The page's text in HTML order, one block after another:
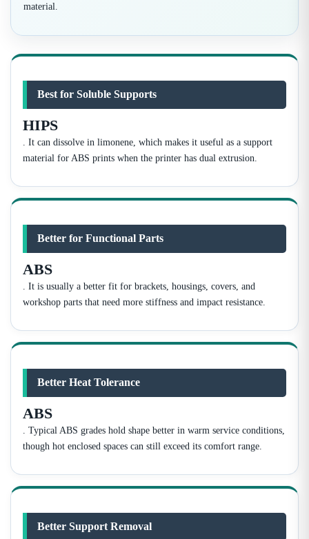
material.
Best for Soluble Supports
HIPS
. It can dissolve in limonene, which makes it useful as a support
material for ABS prints when the printer has dual extrusion.
Better for Functional Parts
ABS
. It is usually a better fit for brackets, housings, covers, and
workshop parts that need more stiffness and impact resistance.
Better Heat Tolerance
ABS
. Typical ABS grades hold shape better in warm service conditions,
though hot enclosed spaces can still exceed its comfort range.
Better Support Removal